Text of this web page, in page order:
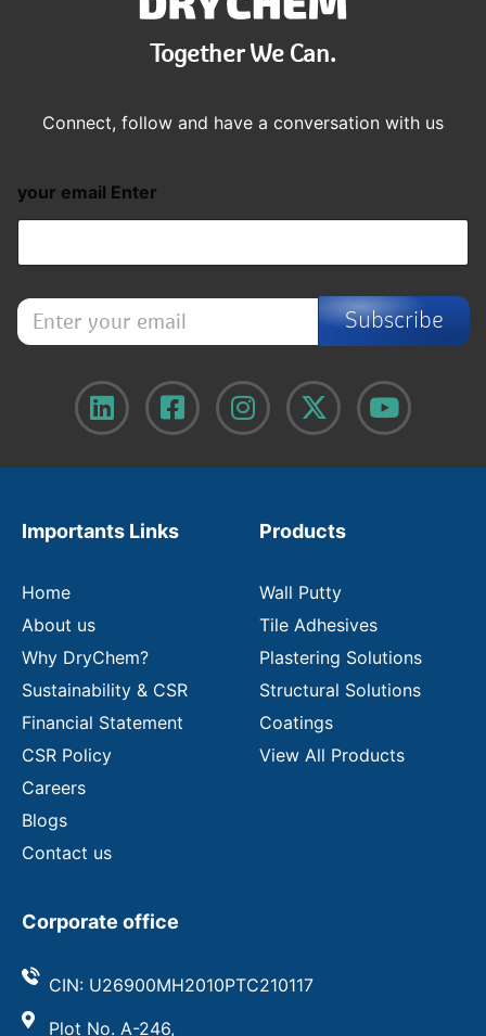
Together We Can.
Connect, follow and have a conversation with us
your email Enter
E
t
r
a
Subscribe
Importants Links
Home
About us
Why DryChem?
Sustainability & CSR
Financial Statement
CSR Policy
Careers
Blogs
Contact us
Products
Wall Putty
Tile Adhesives
Plastering Solutions
Structural Solutions
Coatings
View All Products
Corporate office
CIN: U26900MH2010PTC210117
Plot No. A-246,